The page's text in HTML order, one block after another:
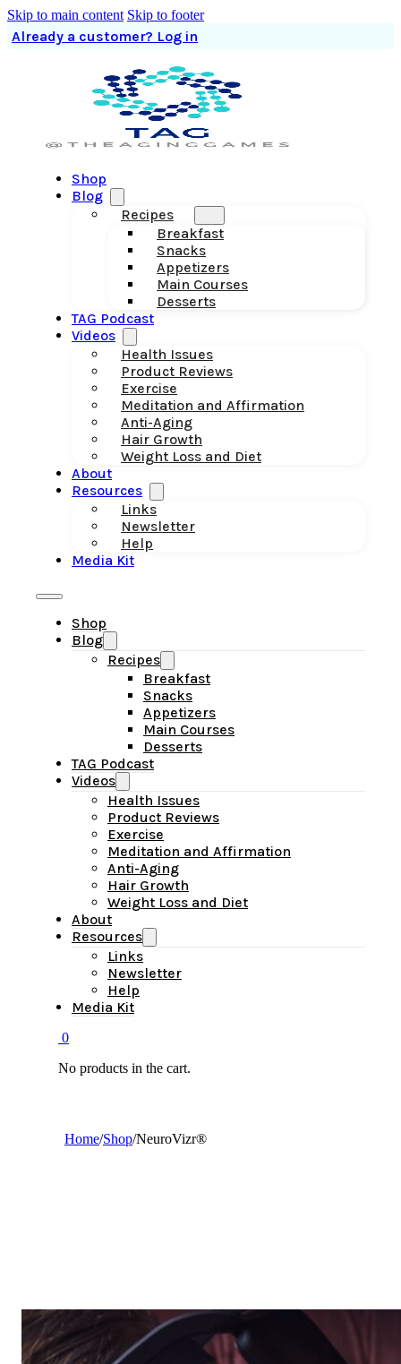
Skip to main content Skip to footer
Already a customer? Log in
Shop
Blog
Recipes
Breakfast
Snacks
Appetizers
Main Courses
Desserts
TAG Podcast
Videos
Health Issues
Product Reviews
Exercise
Meditation and Affirmation
Anti-Aging
Hair Growth
Weight Loss and Diet
About
Resources
Links
Newsletter
Help
Media Kit
Shop
Blog
Recipes
Breakfast
Snacks
Appetizers
Main Courses
Desserts
TAG Podcast
Videos
Health Issues
Product Reviews
Exercise
Meditation and Affirmation
Anti-Aging
Hair Growth
Weight Loss and Diet
About
Resources
Links
Newsletter
Help
Media Kit
0
No products in the cart.
Home/Shop/NeuroVizr®